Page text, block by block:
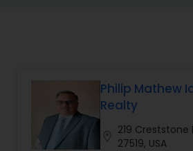
Buyers Agents
Philip Mathew
Realty
219 Creststone
27519, USA